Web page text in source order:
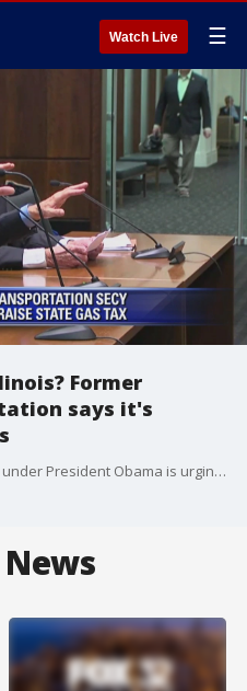
Watch Live ☰
Former
says it's
A former transportation secretary under President Obama is urging Illinois lawmakers to raise the state's gas tax to fund better roads and bridges.?